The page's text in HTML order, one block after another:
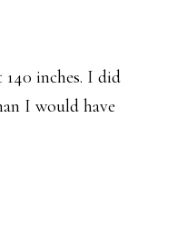
inches. I did
I would have